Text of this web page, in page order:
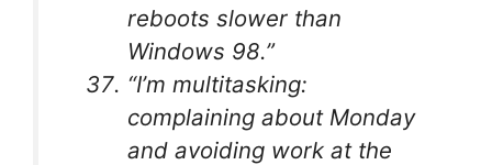
reboots slower than
Windows 98.”
“I’m multitasking:
complaining about Monday
and avoiding work at the